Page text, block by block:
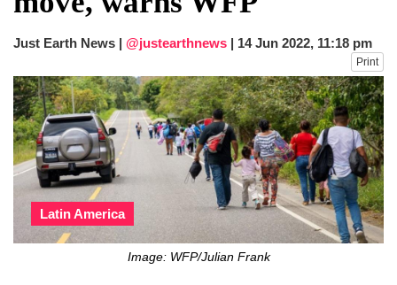
fire, five dead and 41 still missing
dies in Broad Peak avalanche during
Big US push: Bangladesh invited to join
strategic Pax Silica initiative
Just Earth News | @justearthnews | 14 Jun 2022, 11:18 pm
Print
Latin America
Image: WFP/Julian Frank